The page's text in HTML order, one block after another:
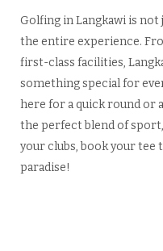
Golfing in Langkawi is not
the entire experience.
first-class facilities,
something special for
here for a quick round or
the perfect blend of
your clubs, book your tee
paradise!